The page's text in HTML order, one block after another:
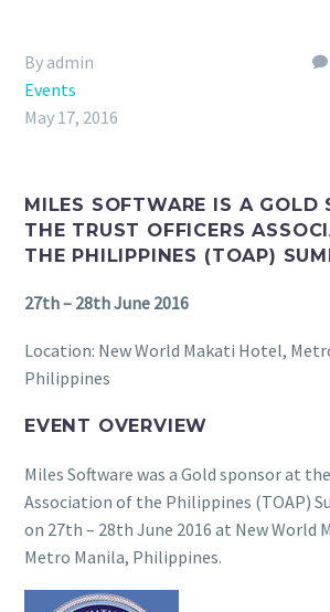
By admin
Events
May 17, 2016
MILES SOFTWARE IS A GOLD
THE TRUST OFFICERS
THE PHILIPPINES (TOAP)
27th – 28th June 2016
Location: New World Makati Hotel,
Philippines
EVENT OVERVIEW
Miles Software was a Gold sponsor at
Association of the Philippines (TOAP)
on 27th – 28th June 2016 at New World
Metro Manila, Philippines.